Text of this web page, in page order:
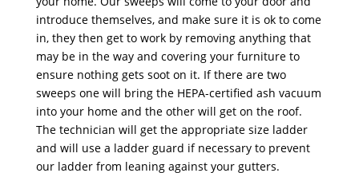
introduce themselves, and make sure it is ok to come
in, they then get to work by removing anything that
may be in the way and covering your furniture to
ensure nothing gets soot on it. If there are two
sweeps one will bring the HEPA-certified ash vacuum
into your home and the other will get on the roof.
The technician will get the appropriate size ladder
and will use a ladder guard if necessary to prevent
our ladder from leaning against your gutters.